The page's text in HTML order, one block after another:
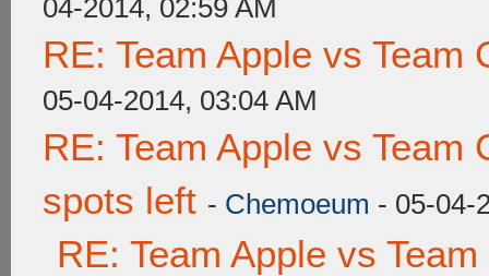
04-2014, 02:59 AM
RE: Team Apple vs Team
05-04-2014, 03:04 AM
RE: Team Apple vs Team
spots left - Chemoeum - 05-04-
RE: Team Apple vs